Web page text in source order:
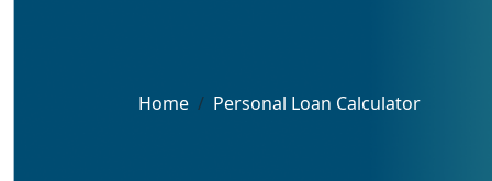
Home Personal Loan Calculator